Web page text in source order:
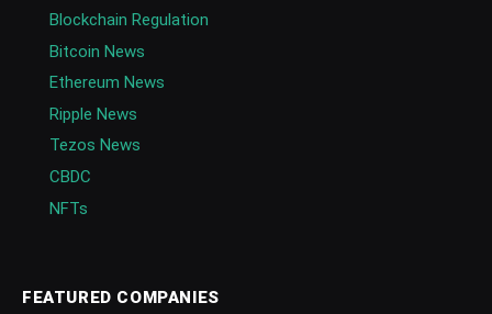
Blockchain Regulation
Bitcoin News
Ethereum News
Ripple News
Tezos News
CBDC
NFTs
FEATURED COMPANIES